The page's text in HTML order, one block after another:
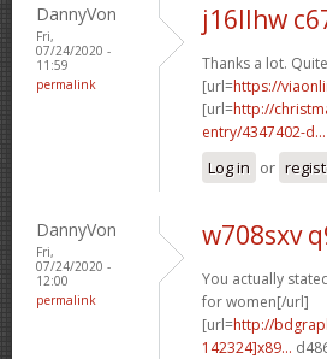
DannyVon
Fri,
07/24/2020 -
11:59
permalink
j16llhw
Thanks a lot.
[url=https://
[url=http://
entry/4347402-d...
Log in or
DannyVon
Fri,
07/24/2020 -
12:00
permalink
w708sxv
You actually
for women[/url]
[url=http://
142324]x89...